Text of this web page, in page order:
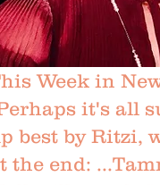
Week in
it's all
best by Ritzi,
the end: